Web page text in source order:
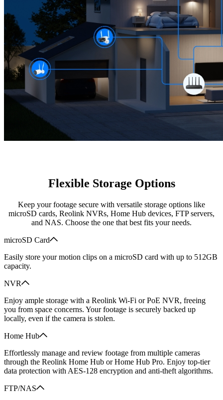
Flexible Storage Options
Keep your footage secure with versatile storage options like
microSD cards, Reolink NVRs, Home Hub devices, FTP servers,
and NAS. Choose the one that best fits your needs.
microSD Card
Easily store your motion clips on a microSD card with up to 512GB
capacity.
NVR
Enjoy ample storage with a Reolink Wi-Fi or PoE NVR, freeing
you from space concerns. Your footage is securely backed up
locally, even if the camera is stolen.
Home Hub
Effortlessly manage and review footage from multiple cameras
through the Reolink Home Hub or Home Hub Pro. Enjoy top-tier
data protection with AES-128 encryption and anti-theft algorithms.
FTP/NAS